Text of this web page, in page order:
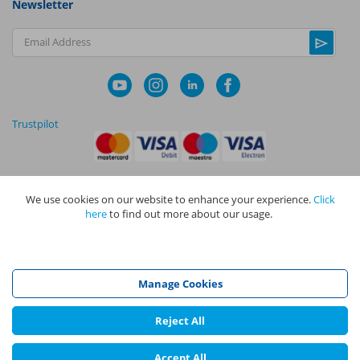
Newsletter
Email Address
Trustpilot
Privacy Policy |Terms and Conditions|Cookie Policy
Registration Limited (Reg No 05190452) are all part of NAPIT Holdings
Limited (Reg No 08695446) and are all registered in England and Wales
at L4A 4th Floor, Mill 3, Pleasley Vale Business Park, Mansfield,
Nottinghamshire NG19 8RL.
©NAPIT2026
We use cookies on our website to enhance your experience.Click
hereto find out more about our usage.
Manage Cookies
Reject All